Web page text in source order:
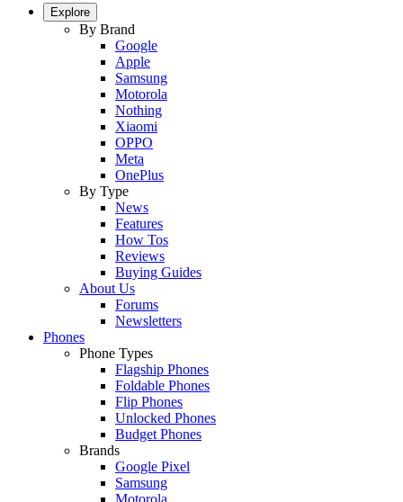
Explore
By Brand
Google
Apple
Samsung
Motorola
Nothing
Xiaomi
OPPO
Meta
OnePlus
By Type
News
Features
How Tos
Reviews
Buying Guides
About Us
Forums
Newsletters
Phones
Phone Types
Flagship Phones
Foldable Phones
Flip Phones
Unlocked Phones
Budget Phones
Brands
Google Pixel
Samsung
Motorola